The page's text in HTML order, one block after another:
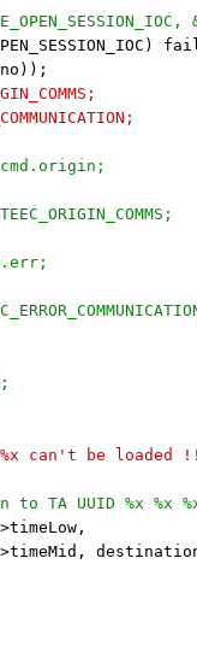
cmd.origin;
%x %x can't be
to TA UUID %x
destination-